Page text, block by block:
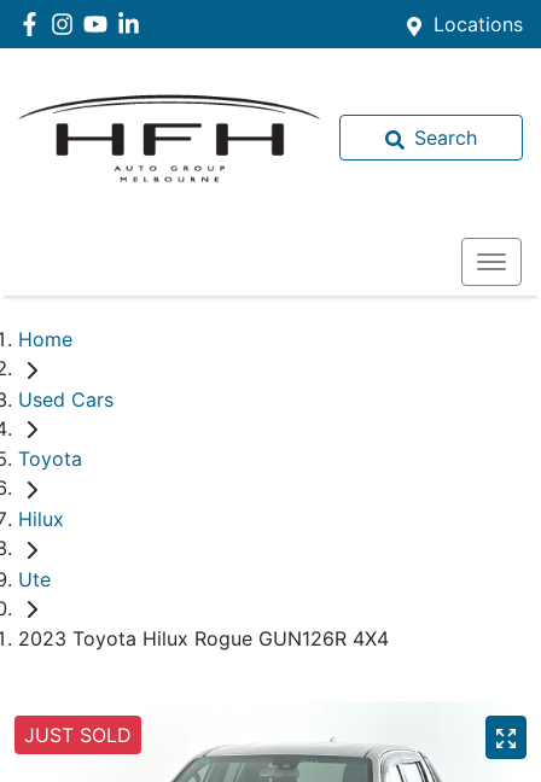
Locations
Search
Home
Used Cars
Toyota
Hilux
Ute
2023 Toyota Hilux Rogue GUN126R 4X4
JUST SOLD